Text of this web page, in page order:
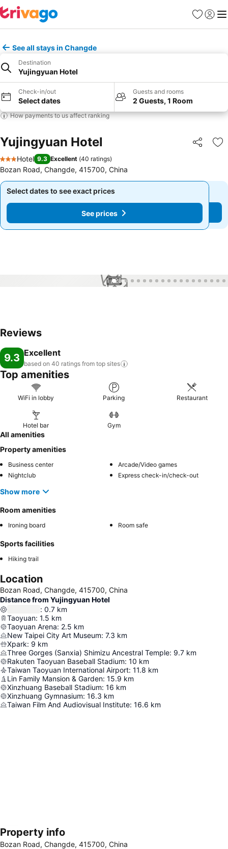
Favorites
Sign in
See all stays in Changde
Destination
Yujingyuan Hotel
Check-in/out
Select dates
Guests and rooms
2 Guests, 1 Room
How payments to us affect ranking
Yujingyuan Hotel Share
3 Stars
Hotel 9.3 Excellent (40 ratings)
Bozan Road, Changde, 415700, China
Select dates to see exact prices
See prices
Select dates to see exact prices
See prices
1 / 25
Reviews
9.3 Excellent
based on 40 ratings from top sites
Top amenities
WiFi in lobby Parking Restaurant
Hotel bar Gym
All amenities
Property amenities
Business center
Arcade/Video games
Nightclub
Express check-in/check-out
Show more
Room amenities
Ironing board Room safe
Sports facilities
Hiking trail
Location
Bozan Road, Changde, 415700, China
Distance from Yujingyuan Hotel
: 0.7 km
Taoyuan: 1.5 km
Taoyuan Arena: 2.5 km
New Taipei City Art Museum: 7.3 km
Xpark: 9 km
Three Gorges (Sanxia) Shimizu Ancestral Temple: 9.7 km
Rakuten Taoyuan Baseball Stadium: 10 km
Taiwan Taoyuan International Airport: 11.8 km
Lin Family Mansion & Garden: 15.9 km
Xinzhuang Baseball Stadium: 16 km
Xinzhuang Gymnasium: 16.3 km
Taiwan Film And Audiovisual Institute: 16.6 km
Expand map
Property info
Bozan Road, Changde, 415700, China